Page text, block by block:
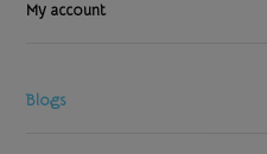
My account
Blogs